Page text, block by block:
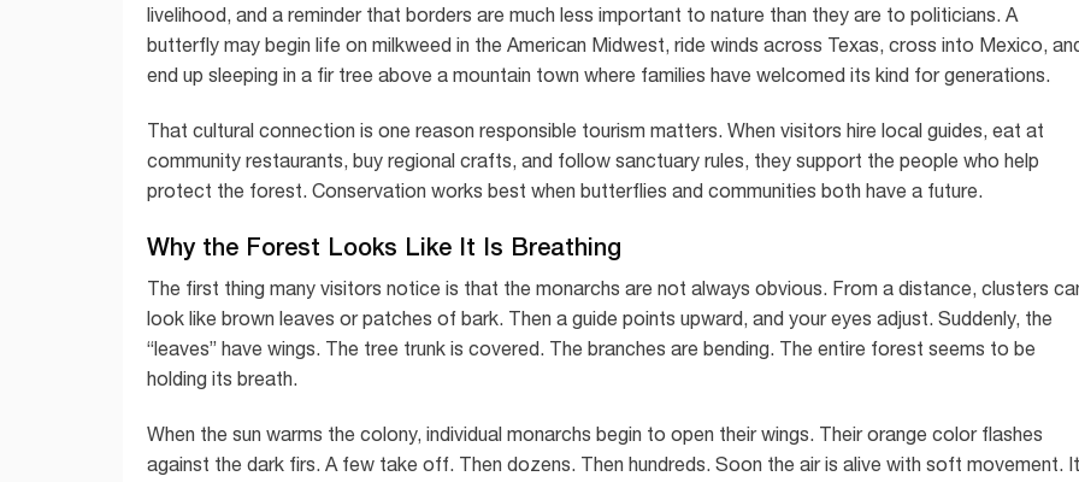
livelihood, and a reminder that borders are much less important to nature than they are to politicians. A
butterfly may begin life on milkweed in the American Midwest, ride winds across Texas, cross into Mexico,
end up sleeping in a fir tree above a mountain town where families have welcomed its kind for generations.
That cultural connection is one reason responsible tourism matters. When visitors hire local guides, eat at
community restaurants, buy regional crafts, and follow sanctuary rules, they support the people who help
protect the forest. Conservation works best when butterflies and communities both have a future.
Why the Forest Looks Like It Is Breathing
The first thing many visitors notice is that the monarchs are not always obvious. From a distance, clusters
look like brown leaves or patches of bark. Then a guide points upward, and your eyes adjust. Suddenly, the
“leaves” have wings. The tree trunk is covered. The branches are bending. The entire forest seems to be
holding its breath.
When the sun warms the colony, individual monarchs begin to open their wings. Their orange color flashes
against the dark firs. A few take off. Then dozens. Then hundreds. Soon the air is alive with soft movement. It